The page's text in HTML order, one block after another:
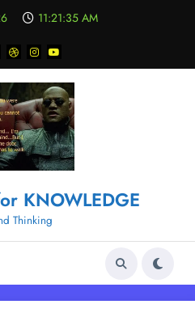
11:21:36 AM
KNOWLEDGE
Thinking